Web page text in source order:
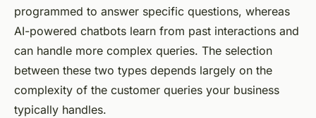
programmed to answer specific questions, whereas
AI-powered chatbots learn from past interactions and
can handle more complex queries. The selection
between these two types depends largely on the
complexity of the customer queries your business
typically handles.